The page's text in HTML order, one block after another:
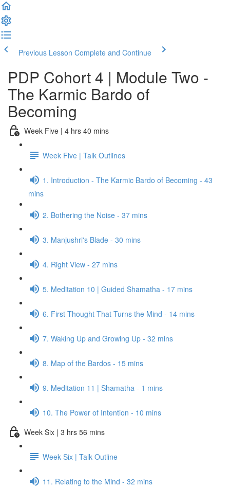
Previous Lesson Complete and Continue
PDP Cohort 4 | Module Two -
The Karmic Bardo of
Becoming
Week Five | 4 hrs 40 mins
Week Five | Talk Outlines
1. Introduction - The Karmic Bardo of Becoming - 43
mins
2. Bothering the Noise - 37 mins
3. Manjushri's Blade - 30 mins
4. Right View - 27 mins
5. Meditation 10 | Guided Shamatha - 17 mins
6. First Thought That Turns the Mind - 14 mins
7. Waking Up and Growing Up - 32 mins
8. Map of the Bardos - 15 mins
9. Meditation 11 | Shamatha - 1 mins
10. The Power of Intention - 10 mins
Week Six | 3 hrs 56 mins
Week Six | Talk Outline
11. Relating to the Mind - 32 mins